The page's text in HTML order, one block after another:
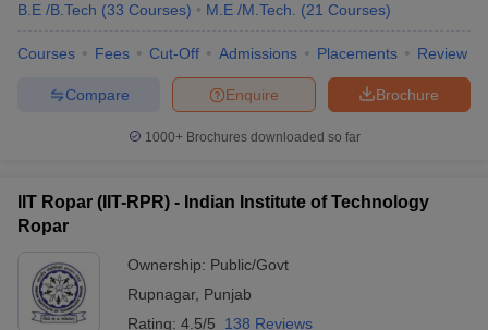
B.E /B.Tech (33 Courses) M.E /M.Tech. (21 Courses)
Courses Fees Cut-Off Admissions Placements Review
Brochure
Enquire
Compare
1000+Brochures downloaded so far
IIT Ropar (IIT-RPR) - Indian Institute of Technology
Ropar
Ownership: Public/Govt
Rupnagar, Punjab
Rating: 4.5/5 138 Reviews